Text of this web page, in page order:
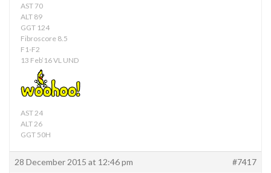
AST 70
ALT 89
GGT 124
Fibroscore 8.5
F1-F2
13 Feb’16 VL UND
AST 24
ALT 26
GGT 50H
28 December 2015 at 12:46 pm #7417